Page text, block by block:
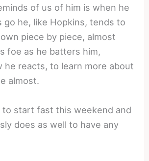
of us of him is when he
go he, like Hopkins, tends to
piece by piece, almost
foe as he batters him,
he reacts, to learn more about
almost.
to start fast this weekend and
does as well to have any